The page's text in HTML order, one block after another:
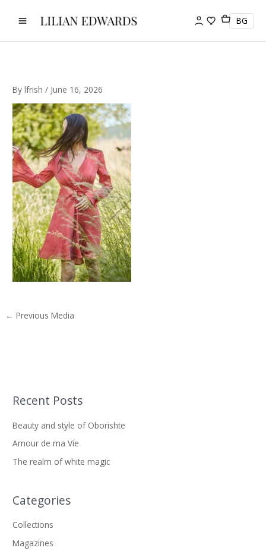
BG
Bylfrish/ June 16, 2026
← Previous Media
Recent Posts
Beauty and style of Oborishte
Amour de ma Vie
The realm of white magic
Categories
Collections
Magazines
S
a
r
c
f
r
: